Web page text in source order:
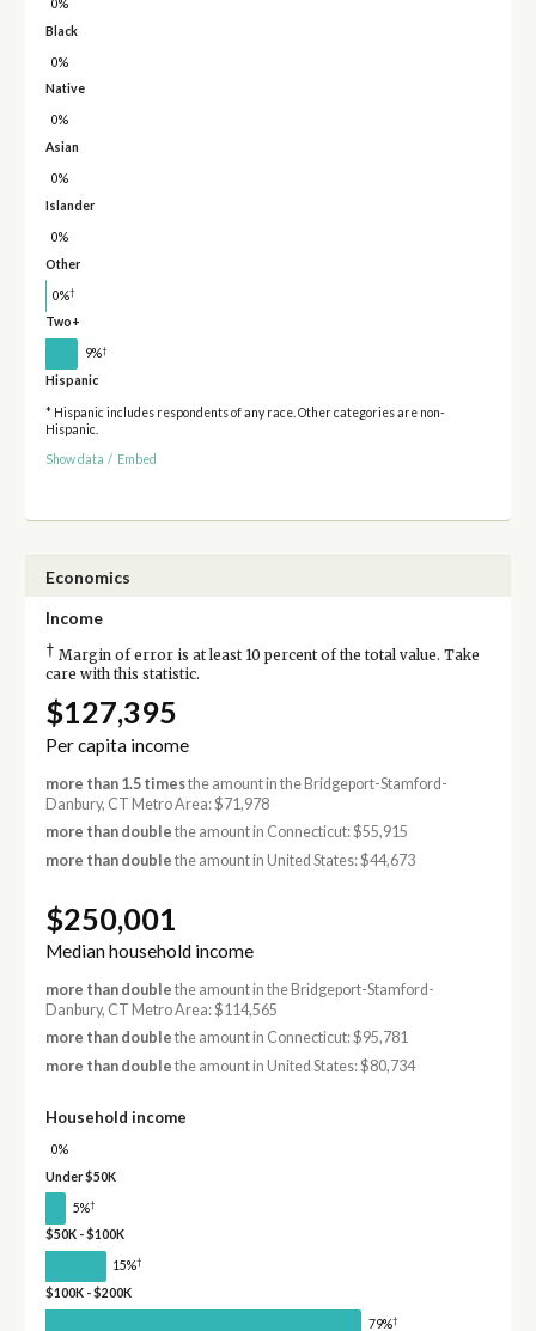
0%
Black
0%
Native
0%
Asian
0%
Islander
0%
Other
0%†
Two+
9%†
Hispanic
* Hispanic includes respondents of any race. Other categories are non-
Hispanic.
Show data / Embed
Economics
Income
† Margin of error is at least 10 percent of the total value. Take
care with this statistic.
$127,395
Per capita income
more than 1.5 timesthe amount in the Bridgeport-Stamford-
Danbury, CT Metro Area: $71,978
more than double the amount in Connecticut: $55,915
more than double the amount in United States: $44,673
$250,001
Median household income
more than double the amount in the Bridgeport-Stamford-
Danbury, CT Metro Area: $114,565
more than double the amount in Connecticut: $95,781
more than double the amount in United States: $80,734
Household income
0%
Under $50K
5%†
$50K - $100K
15%†
$100K - $200K
79%†